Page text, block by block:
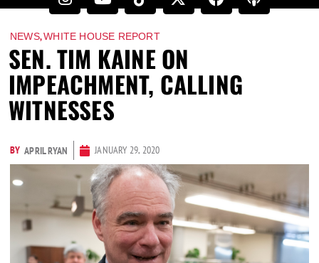
NEWS,WHITE HOUSE REPORT
SEN. TIM KAINE ON
IMPEACHMENT, CALLING
WITNESSES
BY APRIL RYAN JANUARY 29, 2020